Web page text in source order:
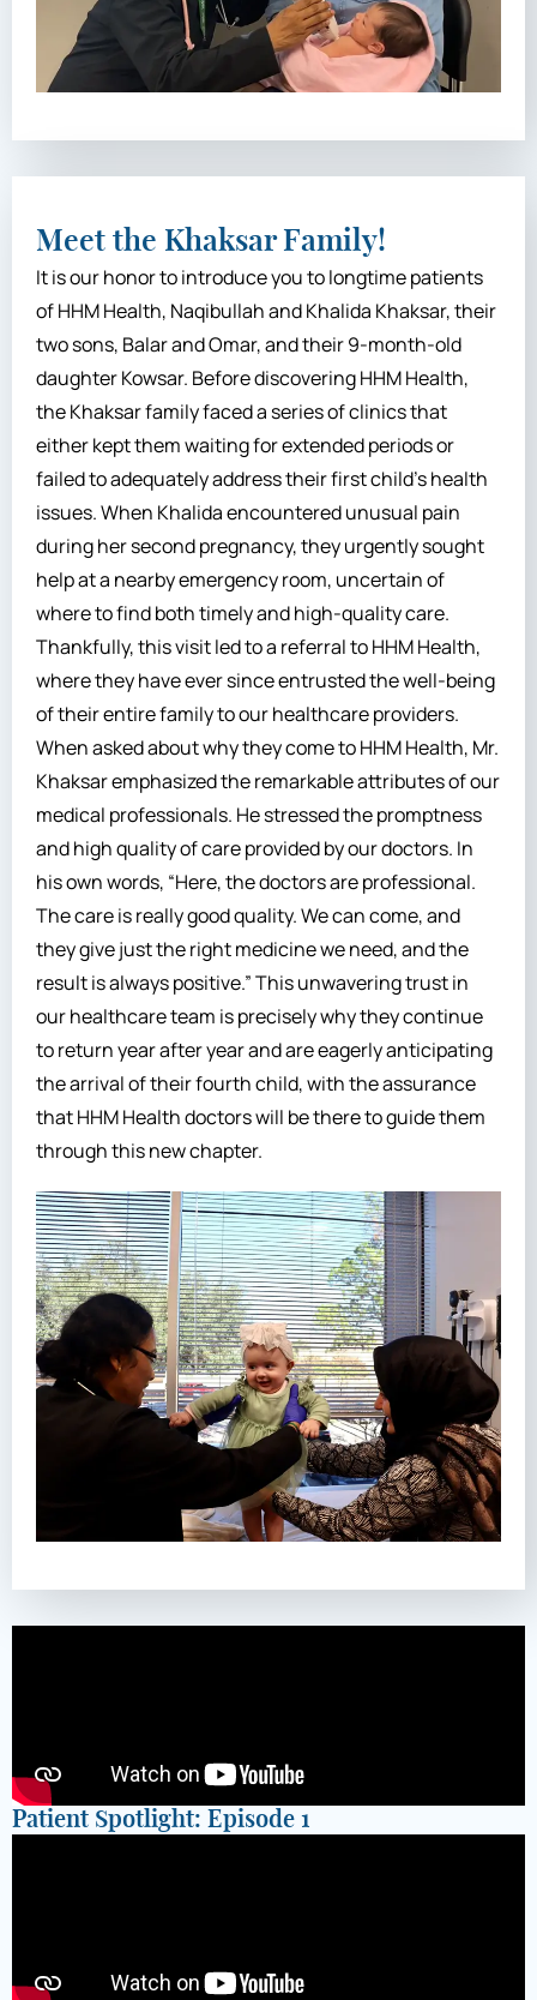
Meet the Khaksar Family!
It is our honor to introduce you to longtime patients
of HHM Health, Naqibullah and Khalida Khaksar, their
two sons, Balar and Omar, and their 9-month-old
daughter Kowsar. Before discovering HHM Health,
the Khaksar family faced a series of clinics that
either kept them waiting for extended periods or
failed to adequately address their first child’s health
issues. When Khalida encountered unusual pain
during her second pregnancy, they urgently sought
help at a nearby emergency room, uncertain of
where to find both timely and high-quality care.
Thankfully, this visit led to a referral to HHM Health,
where they have ever since entrusted the well-being
of their entire family to our healthcare providers.
When asked about why they come to HHM Health, Mr.
Khaksar emphasized the remarkable attributes of our
medical professionals. He stressed the promptness
and high quality of care provided by our doctors. In
his own words, “Here, the doctors are professional.
The care is really good quality. We can come, and
they give just the right medicine we need, and the
result is always positive.” This unwavering trust in
our healthcare team is precisely why they continue
to return year after year and are eagerly anticipating
the arrival of their fourth child, with the assurance
that HHM Health doctors will be there to guide them
through this new chapter.
Patient Spotlight: Episode 1